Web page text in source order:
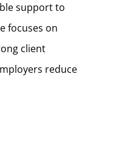
support to
focuses on
client
reduce